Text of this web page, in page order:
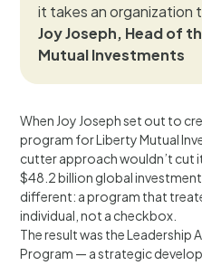
it takes an organization
Joy Joseph, Head of
Mutual Investments
When Joy Joseph set out to
program for Liberty Mutual
cutter approach wouldn’t cut
$48.2 billion global
different: a program that
individual, not a checkbox.
The result was the Leadership
Program — a strategic